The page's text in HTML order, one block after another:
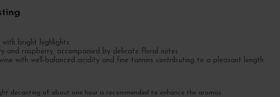
bright highlights.
and raspberry, accompanied by delicate floral notes.
with well-balanced acidity and fine tannins contributing to a pleasant length.
decanting of about one hour is recommended to enhance the aromas.